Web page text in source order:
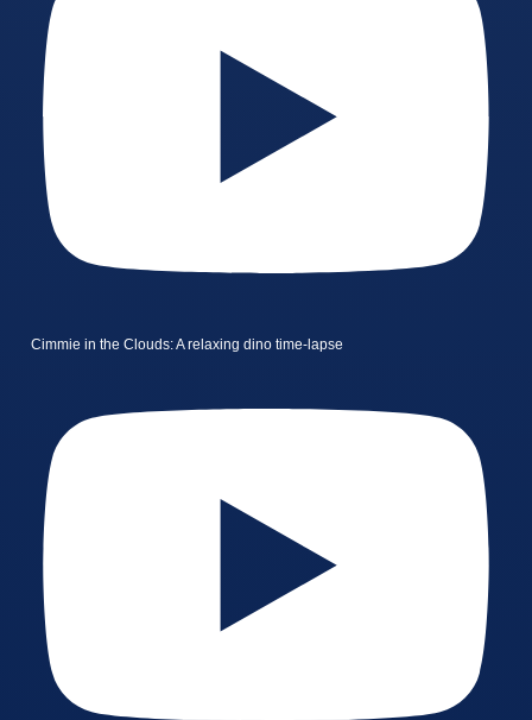
Cimmie in the Clouds: A relaxing dino time-lapse